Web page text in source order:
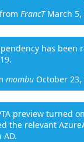
from FrancTMarch 5,
has been
mombu October 23,
preview turned
the relevant
AD.